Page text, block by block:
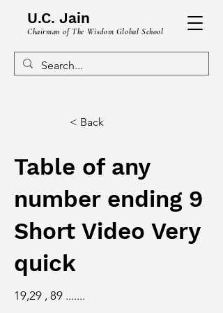
U.C. Jain
Chairman of The Wisdom Global School
< Back
Table of any
number ending 9
Short Video Very
quick
19,29 , 89 .......